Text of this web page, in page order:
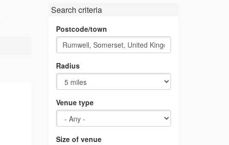
Search criteria
Postcode/town
Radius
Venue type
Size of venue